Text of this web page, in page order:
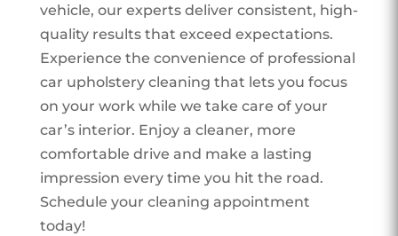
vehicle, our experts deliver consistent, high-
quality results that exceed expectations.
Experience the convenience of professional
car upholstery cleaning that lets you focus
on your work while we take care of your
car’s interior. Enjoy a cleaner, more
comfortable drive and make a lasting
impression every time you hit the road.
Schedule your cleaning appointment
today!